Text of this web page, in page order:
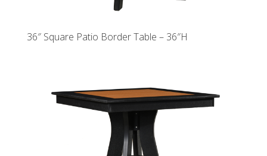
36″ Square Patio Border Table – 36″H